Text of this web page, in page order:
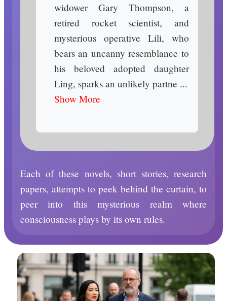
widower Gary Thompson, a
retired rocket scientist, and
mysterious operative Lili, who
bears an uncanny resemblance to
his beloved adopted daughter
Ling, sparks an unlikely partne ...
Show More
Each of these novels, short stories, research
papers, attempts to peek behind the curtain, to
peer into this mysterious realm where
consciousness plays by its own rules.